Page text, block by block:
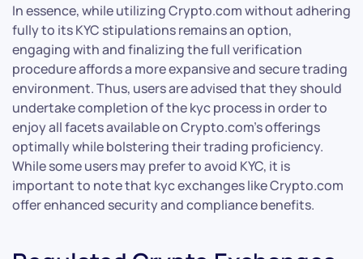
In essence, while utilizing Crypto.com without adhering
fully to its KYC stipulations remains an option,
engaging with and finalizing the full verification
procedure affords a more expansive and secure trading
environment. Thus, users are advised that they should
undertake completion of the kyc process in order to
enjoy all facets available on Crypto.com’s offerings
optimally while bolstering their trading proficiency.
While some users may prefer to avoid KYC, it is
important to note that kyc exchanges like Crypto.com
offer enhanced security and compliance benefits.